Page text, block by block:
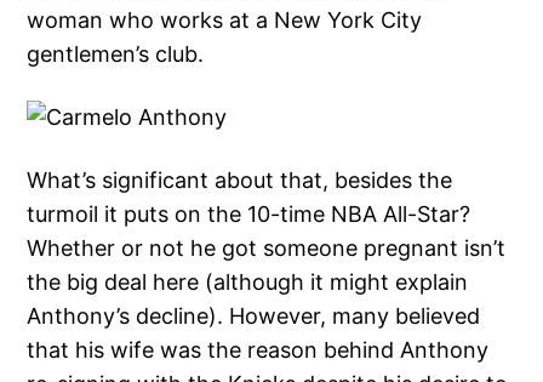
woman who works at a New York City
gentlemen’s club.
What’s significant about that, besides the
turmoil it puts on the 10-time NBA All-Star?
Whether or not he got someone pregnant isn’t
the big deal here (although it might explain
Anthony’s decline). However, many believed
that his wife was the reason behind Anthony